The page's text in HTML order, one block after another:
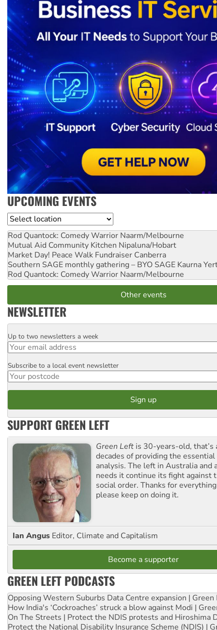
UPCOMING EVENTS
Location
Rod Quantock: Comedy Warrior Naarm/Melbourne
Mutual Aid Community Kitchen Nipaluna/Hobart
Market Day! Peace Walk Fundraiser Canberra
Southern SAGE monthly gathering – BYO SAGE Kaurna
Rod Quantock: Comedy Warrior Naarm/Melbourne
Other events
NEWSLETTER
Email
Up to two newsletters a week
Postcode
Subscribe to a local event newsletter
SUPPORT GREEN LEFT
Green Left is 30-years-old, that’s
decades of providing the
analysis. The left in Australia and
needs it continue its fight against
social order. Thanks for
please keep on doing it.
Ian Angus Editor, Climate and Capitalism
Become a supporter
GREEN LEFT PODCASTS
Opposing Western Suburbs Data Centre expansion | Green
How India's ‘Cockroaches’ struck a blow against Modi |
On The Streets | Protect the NDIS protests and Hiroshima
Protect the National Disability Insurance Scheme (NDIS) |